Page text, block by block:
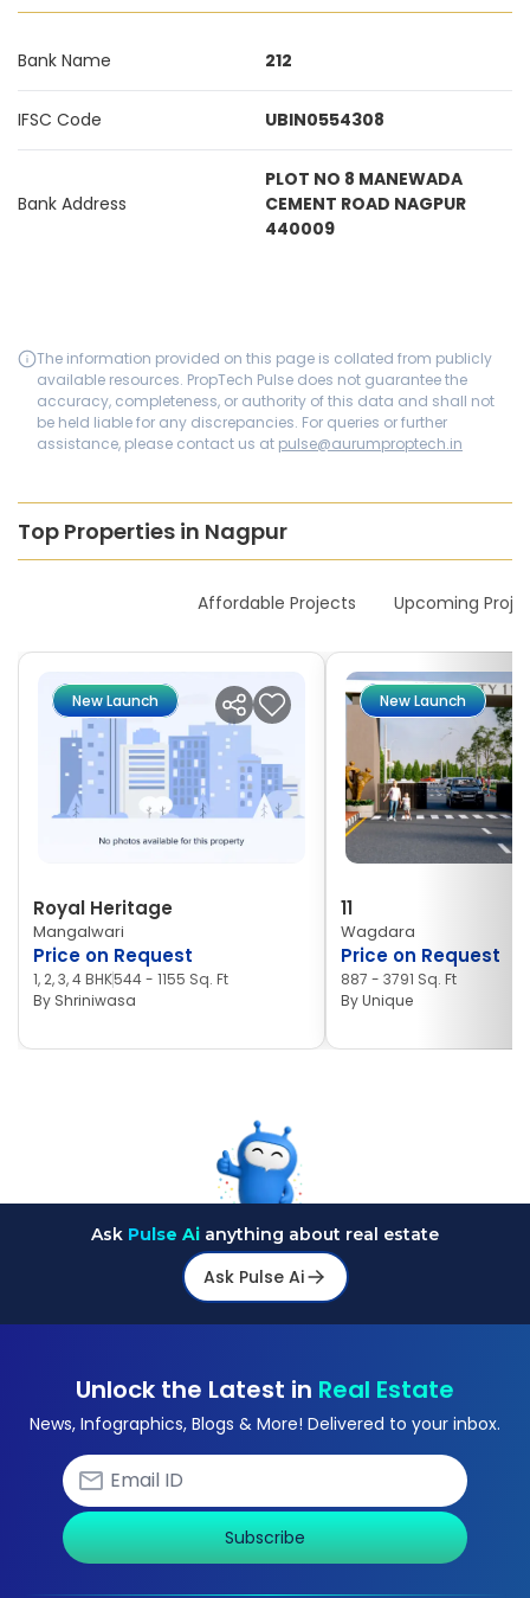
Bank Name 212
IFSC Code UBIN0554308
Bank Address
PLOT NO 8 MANEWADA
CEMENT ROAD NAGPUR
440009
The information provided on this page is collated from publicly
available resources. PropTech Pulse does not guarantee the
accuracy, completeness, or authority of this data and shall not
be held liable for any discrepancies. For queries or further
assistance, please contact us at pulse@aurumproptech.in
Top Properties in Nagpur
Affordable Projects Upcoming
New Launch
Royal Heritage
Mangalwari
Price on Request
1, 2, 3, 4 BHK544 - 1155 Sq. Ft
By Shriniwasa
New Launch
11
Wagdara
Price on Request
887 - 3791 Sq. Ft
ByUnique
Ask Pulse Ai anything about real estate
Ask Pulse Ai
Unlock the Latest in Real Estate
News, Infographics, Blogs & More! Delivered to your inbox.
Subscribe